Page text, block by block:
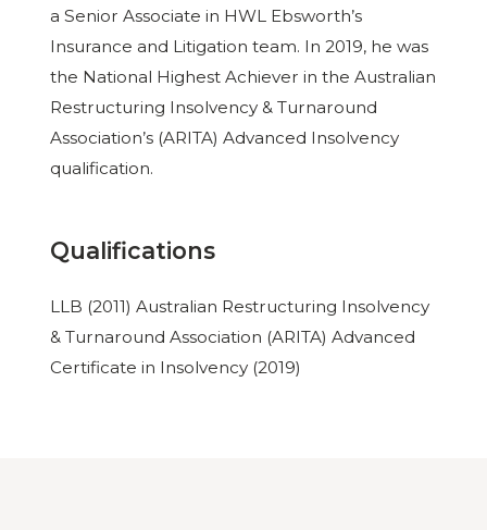
a Senior Associate in HWL Ebsworth’s
Insurance and Litigation team. In 2019, he was
the National Highest Achiever in the Australian
Restructuring Insolvency & Turnaround
Association’s (ARITA) Advanced Insolvency
qualification.
Qualifications
LLB (2011) Australian Restructuring Insolvency
& Turnaround Association (ARITA) Advanced
Certificate in Insolvency (2019)